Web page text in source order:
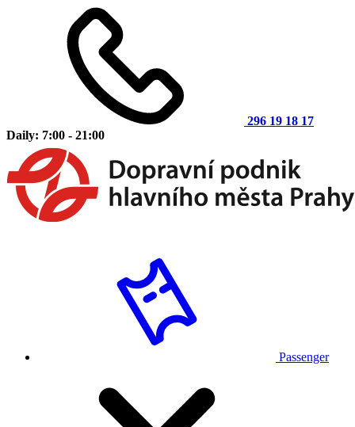
296 19 18 17
Daily: 7:00 - 21:00
Passenger